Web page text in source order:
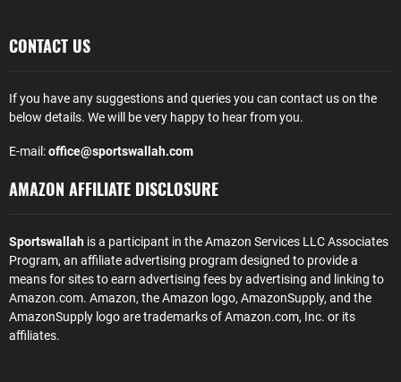
CONTACT US
If you have any suggestions and queries you can contact us on the
below details. We will be very happy to hear from you.
E-mail:office@sportswallah.com
AMAZON AFFILIATE DISCLOSURE
Sportswallah is a participant in the Amazon Services LLC Associates
Program, an affiliate advertising program designed to provide a
means for sites to earn advertising fees by advertising and linking to
Amazon.com. Amazon, the Amazon logo, AmazonSupply, and the
AmazonSupply logo are trademarks of Amazon.com, Inc. or its
affiliates.